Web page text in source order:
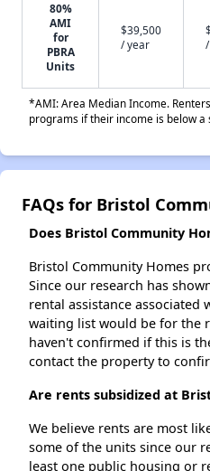
80%
AMI
for
PBRA
Units
$39,500
/ year
*AMI: Area Median Income.
programs if their income is below
FAQs for Bristol
Does Bristol Community
Bristol Community Homes
Since our research has
rental assistance associated
waiting list would be for the
haven't confirmed if this is
contact the property to
Are rents subsidized at
We believe rents are most
some of the units since our
least one public housing or